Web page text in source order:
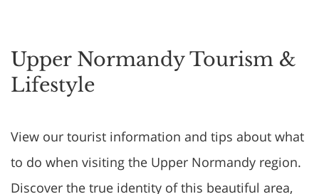
Upper Normandy Tourism &
Lifestyle
View our tourist information and tips about what
to do when visiting the Upper Normandy region.
Discover the true identity of this beautiful area,